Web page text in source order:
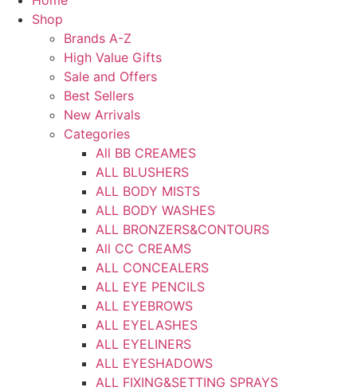
Shop
Brands A-Z
High Value Gifts
Sale and Offers
Best Sellers
New Arrivals
Categories
All BB CREAMES
ALL BLUSHERS
ALL BODY MISTS
ALL BODY WASHES
ALL BRONZERS&CONTOURS
All CC CREAMS
ALL CONCEALERS
ALL EYE PENCILS
ALL EYEBROWS
ALL EYELASHES
ALL EYELINERS
ALL EYESHADOWS
ALL FIXING&SETTING SPRAYS